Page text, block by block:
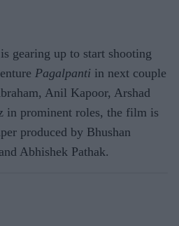
gearing up to start shooting
Pagalpanti in next couple
Anil Kapoor, Arshad
in prominent roles, the film is
produced by Bhushan
Abhishek Pathak.